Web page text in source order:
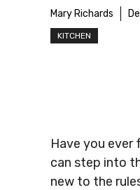
Mary Richards
KITCHEN
Have you
can step into
new to the